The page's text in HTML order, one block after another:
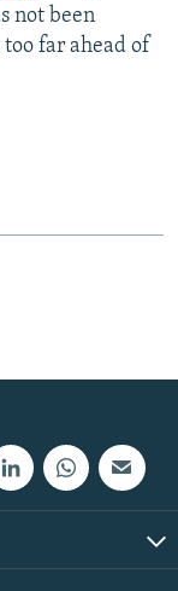
not been
far ahead of